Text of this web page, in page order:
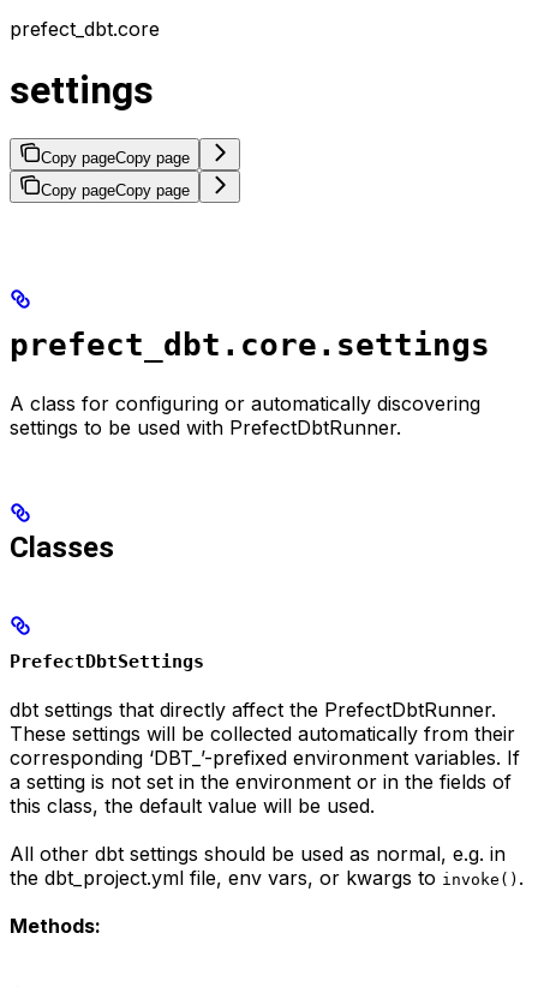
prefect_dbt.core
settings
Copy pageCopy page
Copy pageCopy page
prefect_dbt.core.settings
A class for configuring or automatically discovering
settings to be used with PrefectDbtRunner.
Classes
PrefectDbtSettings
dbt settings that directly affect the PrefectDbtRunner.
These settings will be collected automatically from their
corresponding ‘DBT_’-prefixed environment variables. If
a setting is not set in the environment or in the fields of
this class, the default value will be used.
All other dbt settings should be used as normal, e.g. in
the dbt_project.yml file, env vars, or kwargs to invoke() .
Methods: